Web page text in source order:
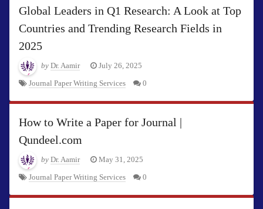
Global Leaders in Q1 Research: A Look at Top
Countries and Trending Research Fields in
2025
by Dr. Aamir July 26, 2025
Journal Paper Writing Services 0
How to Write a Paper for Journal |
Qundeel.com
by Dr. Aamir May 31, 2025
Journal Paper Writing Services 0